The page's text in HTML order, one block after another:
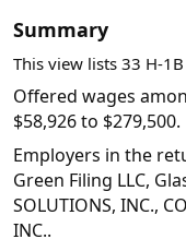
Summary
This view lists 33 H-
Offered wages
$58,926 to $279,500.
Employers in the
Green Filing LLC,
SOLUTIONS, INC.,
INC..